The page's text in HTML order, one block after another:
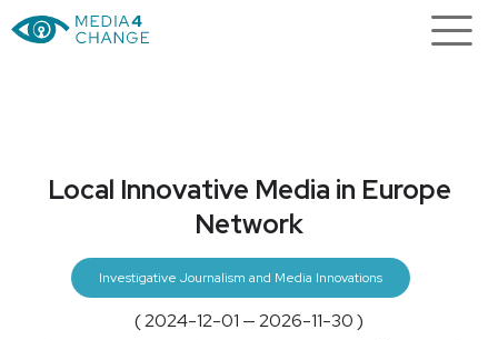
Local Innovative Media in Europe
Network
Investigative Journalism and Media Innovations
( 2024-12-01 — 2026-11-30 )